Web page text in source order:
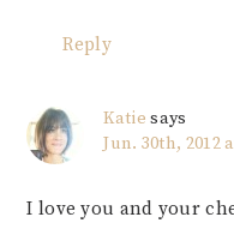
Reply
Katie says
Jun. 30th, 2012
I love you and your